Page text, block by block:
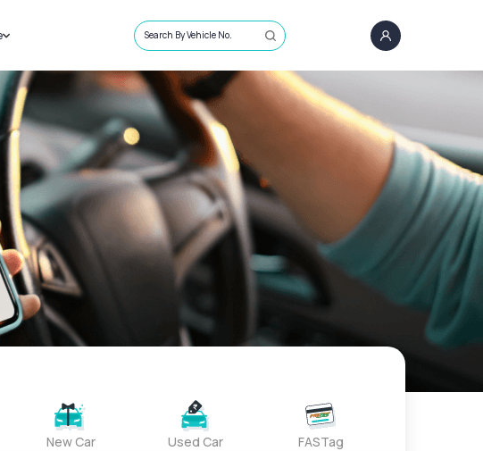
Sell Car
Loans
Blog
About Us
Search By Vehicle No.
New Car Used Car FASTag